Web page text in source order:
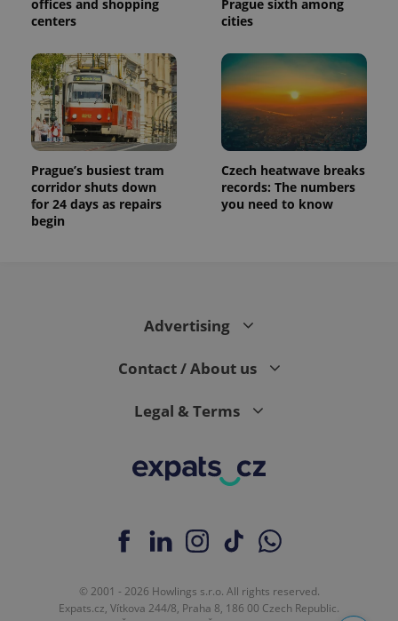
offices and shopping
centers
Prague sixth among
cities
Prague’s busiest tram
corridor shuts down
for 24 days as repairs
begin
Czech heatwave breaks
records: The numbers
you need to know
Advertising
Contact / About us
Legal & Terms
© 2001 - 2026 Howlings s.r.o. All rights reserved.
Expats.cz, Vítkova 244/8, Praha 8, 186 00 Czech Republic.